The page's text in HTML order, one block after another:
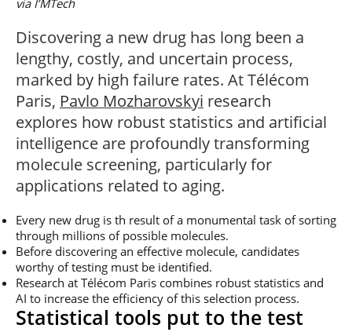
Post-Master’s
Cybersecurity and
Cyberdefence
Post-Master’s
Degree Expert
Cybersecurity
Netwoks &
Systems
Contact Post-
Master’s degree
via I’MTech
Discovering a new drug has long been a
lengthy, costly, and uncertain process,
marked by high failure rates. At Télécom
Paris, Pavlo Mozharovskyi research
explores how robust statistics and artificial
intelligence are profoundly transforming
molecule screening, particularly for
applications related to aging.
Every new drug is th result of a monumental task of sorting
through millions of possible molecules.
Before discovering an effective molecule, candidates
worthy of testing must be identified.
Research at Télécom Paris combines robust statistics and
AI to increase the efficiency of this selection process.
Statistical tools put to the test